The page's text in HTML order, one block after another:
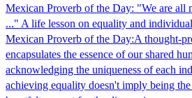
Mexican Proverb of the Day: "We are all
..." A life lesson on equality and
Mexican Proverb of the Day:A thought-
encapsulates the essence of our shared
acknowledging the uniqueness of each
achieving equality doesn't imply being